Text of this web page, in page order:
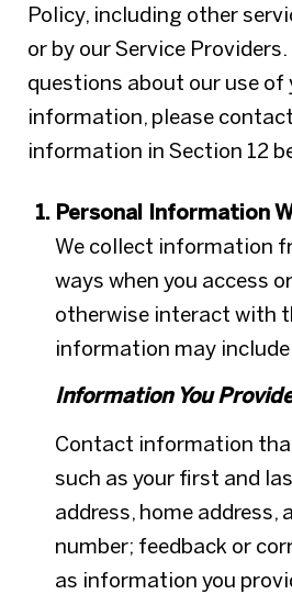
Policy, including other
or by our Service
questions about our use of
information, please
information in Section 12
Personal Information
We collect information
ways when you access
otherwise interact with
information may
Information You
Contact information
such as your first and
address, home address,
number; feedback or
as information you